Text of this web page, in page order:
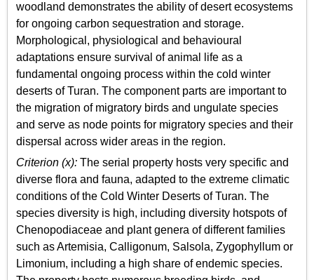
woodland demonstrates the ability of desert ecosystems
for ongoing carbon sequestration and storage.
Morphological, physiological and behavioural
adaptations ensure survival of animal life as a
fundamental ongoing process within the cold winter
deserts of Turan. The component parts are important to
the migration of migratory birds and ungulate species
and serve as node points for migratory species and their
dispersal across wider areas in the region.
Criterion (x): The serial property hosts very specific and
diverse flora and fauna, adapted to the extreme climatic
conditions of the Cold Winter Deserts of Turan. The
species diversity is high, including diversity hotspots of
Chenopodiaceae and plant genera of different families
such as Artemisia, Calligonum, Salsola, Zygophyllum or
Limonium, including a high share of endemic species.